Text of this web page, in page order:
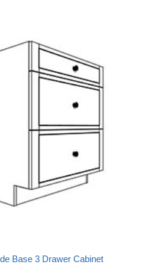
Base 3 Drawer Cabinet